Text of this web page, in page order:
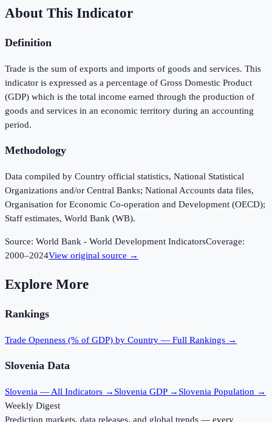
About This Indicator
Definition
Trade is the sum of exports and imports of goods and services. This
indicator is expressed as a percentage of Gross Domestic Product
(GDP) which is the total income earned through the production of
goods and services in an economic territory during an accounting
period.
Methodology
Data compiled by Country official statistics, National Statistical
Organizations and/or Central Banks; National Accounts data files,
Organisation for Economic Co-operation and Development (OECD);
Staff estimates, World Bank (WB).
Source: World Bank - World Development IndicatorsCoverage:
2000–2024View original source →
Explore More
Rankings
Trade Openness (% of GDP) by Country — Full Rankings →
Slovenia Data
Slovenia — All Indicators → Slovenia GDP → Slovenia Population →
Weekly Digest
Prediction markets, data releases, and global trends — every